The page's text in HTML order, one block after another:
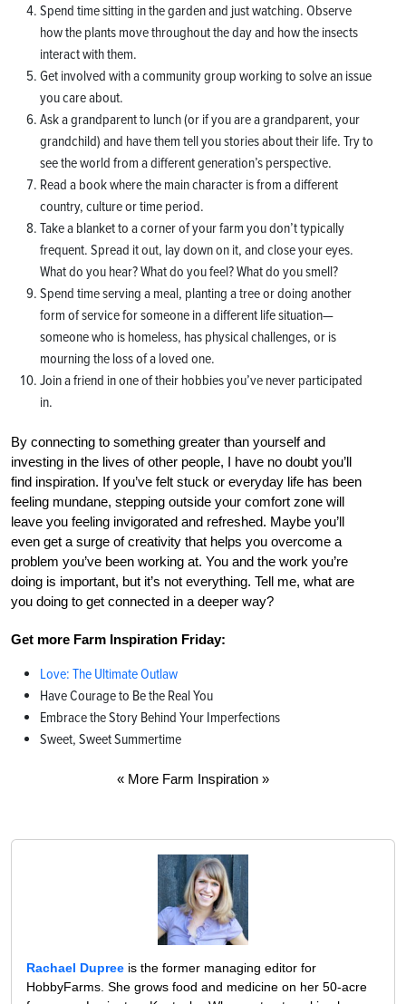
Spend time sitting in the garden and just watching. Observe
how the plants move throughout the day and how the insects
interact with them.
Get involved with a community group working to solve an issue
you care about.
Ask a grandparent to lunch (or if you are a grandparent, your
grandchild) and have them tell you stories about their life. Try to
see the world from a different generation’s perspective.
Read a book where the main character is from a different
country, culture or time period.
Take a blanket to a corner of your farm you don’t typically
frequent. Spread it out, lay down on it, and close your eyes.
What do you hear? What do you feel? What do you smell?
Spend time serving a meal, planting a tree or doing another
form of service for someone in a different life situation—
someone who is homeless, has physical challenges, or is
mourning the loss of a loved one.
Join a friend in one of their hobbies you’ve never participated
in.
By connecting to something greater than yourself and
investing in the lives of other people, I have no doubt you’ll
find inspiration. If you’ve felt stuck or everyday life has been
feeling mundane, stepping outside your comfort zone will
leave you feeling invigorated and refreshed. Maybe you’ll
even get a surge of creativity that helps you overcome a
problem you’ve been working at. You and the work you’re
doing is important, but it’s not everything. Tell me, what are
you doing to get connected in a deeper way?
Get more Farm Inspiration Friday:
Love: The Ultimate Outlaw
Have Courage to Be the Real You
Embrace the Story Behind Your Imperfections
Sweet, Sweet Summertime
« More Farm Inspiration »
Rachael Dupree is the former managing editor for
HobbyFarms. She grows food and medicine on her 50-acre